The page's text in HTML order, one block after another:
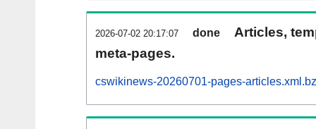
2026-07-02 20:17:07 done
Articles,
meta-pages.
cswikinews-20260701-pages-